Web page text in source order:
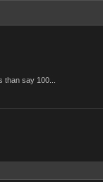
say 100...